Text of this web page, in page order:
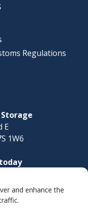
and enhance the
Regulations
E
1W6